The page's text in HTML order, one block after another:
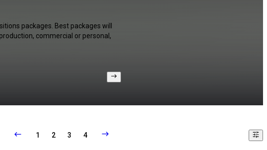
packages. Best packages will
commercial or personal,
1 2 3 4